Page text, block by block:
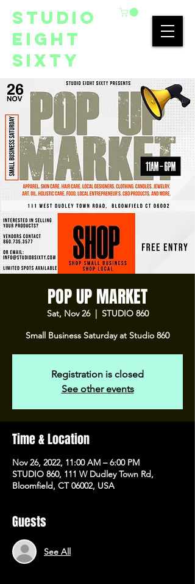
studio
eight
sixty
POP UP MARKET
Sat, Nov 26
  |
STUDIO 860
Small Business Saturday at Studio 860
Registration is closed
See other events
Time & Location
Nov 26, 2022, 11:00 AM – 6:00 PM
STUDIO 860, 111 W Dudley Town Rd,
Bloomfield, CT 06002, USA
Guests
See All